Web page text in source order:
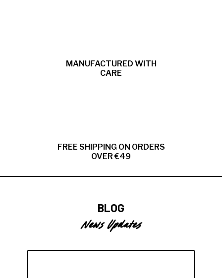
MANUFACTURED WITH
CARE
FREE SHIPPING ON ORDERS
OVER €49
BLOG
News Updates